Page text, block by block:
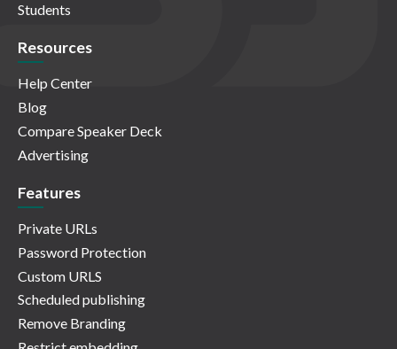
Students
Resources
Help Center
Blog
Compare Speaker Deck
Advertising
Features
Private URLs
Password Protection
Custom URLS
Scheduled publishing
Remove Branding